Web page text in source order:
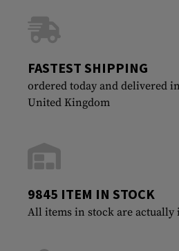
FASTEST SHIPPING
ordered today and delivered
United Kingdom
9845 ITEM IN STOCK
All items in stock are actually